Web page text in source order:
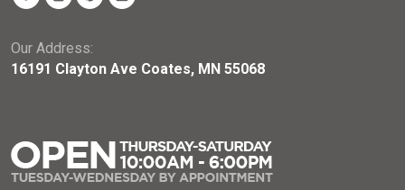
Our Address:
16191 Clayton Ave Coates, MN 55068